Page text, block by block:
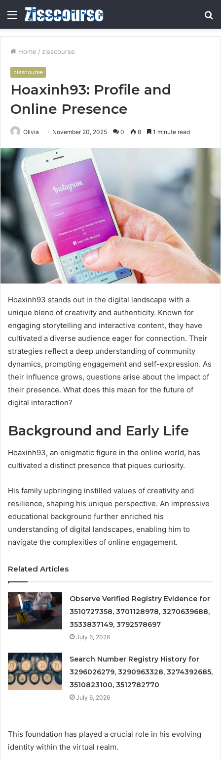
Menu
Home / zisscourse
zisscourse
Hoaxinh93: Profile and
Online Presence
Olivia November 20, 2025 0 8 1 minute read
Hoaxinh93 stands out in the digital landscape with a
unique blend of creativity and authenticity. Known for
engaging storytelling and interactive content, they have
cultivated a diverse audience eager for connection. Their
strategies reflect a deep understanding of community
dynamics, prompting engagement and self-expression. As
their influence grows, questions arise about the impact of
their presence. What does this mean for the future of
digital interaction?
Background and Early Life
Hoaxinh93, an enigmatic figure in the online world, has
cultivated a distinct presence that piques curiosity.
His family upbringing instilled values of creativity and
resilience, shaping his unique perspective. An impressive
educational background further enriched his
understanding of digital landscapes, enabling him to
navigate the complexities of online engagement.
Related Articles
Observe Verified Registry Evidence for
3510727358, 3701128978, 3270639688,
3533837149, 3792578697
July 6, 2026
Search Number Registry History for
3296026279, 3290963328, 3274392685,
3510823100, 3512782770
July 6, 2026
This foundation has played a crucial role in his evolving
identity within the virtual realm.